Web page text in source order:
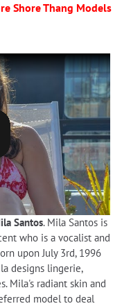
Shore Thang Models
Santos. Mila Santos is
who is a vocalist and
upon July 3rd, 1996
designs lingerie,
Mila's radiant skin and
model to deal